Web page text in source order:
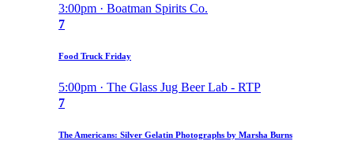
3:00pm · Boatman Spirits Co.
7
Food Truck Friday
5:00pm · The Glass Jug Beer Lab - RTP
7
The Americans: Silver Gelatin Photographs by Marsha Burns